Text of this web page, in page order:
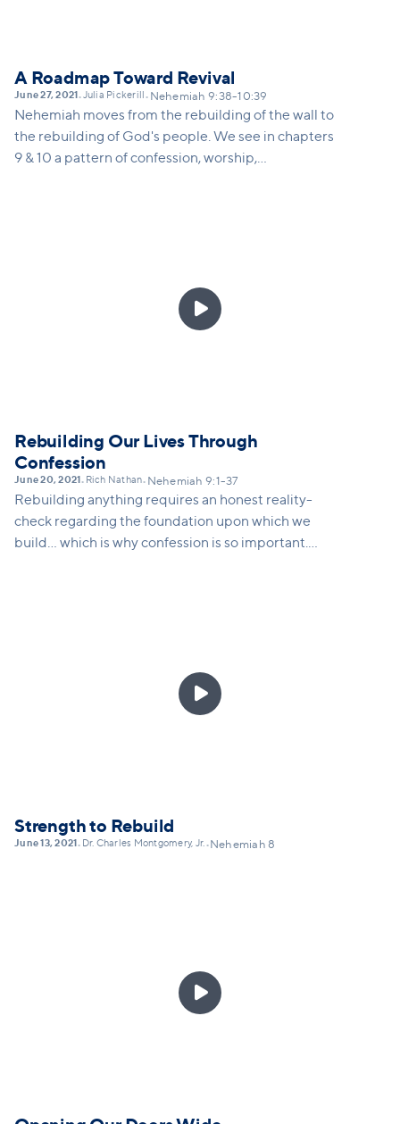
A Roadmap Toward Revival
June 27, 2021 •Julia Pickerill • Nehemiah 9:38-10:39
Nehemiah moves from the rebuilding of the wall to
the rebuilding of God's people. We see in chapters
9 & 10 a pattern of confession, worship,

Rebuilding Our Lives Through
Confession
June 20, 2021 • Rich Nathan• Nehemiah 9:1-37
Rebuilding anything requires an honest reality-
check regarding the foundation upon which we
build... which is why confession is so important.
that can lead toward not denial, but transformation,
by God's grace. This message will explain the
practice of Christian confession as not self-shaming,

Strength to Rebuild
June 13, 2021 • Dr. Charles Montgomery, Jr. • Nehemiah 8
